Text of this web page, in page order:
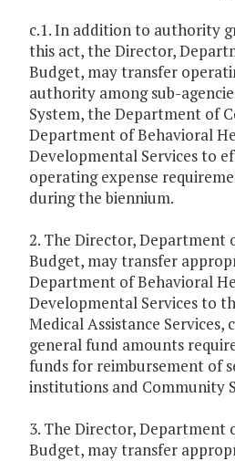
c.1. In addition to authority
this act, the Director,
Budget, may transfer
authority among sub-
System, the Department of
Department of Behavioral
Developmental Services to
operating expense
during the biennium.
2. The Director, Department
Budget, may transfer
Department of Behavioral
Developmental Services to
Medical Assistance Services,
general fund amounts
funds for reimbursement of
institutions and Community
3. The Director, Department
Budget, may transfer